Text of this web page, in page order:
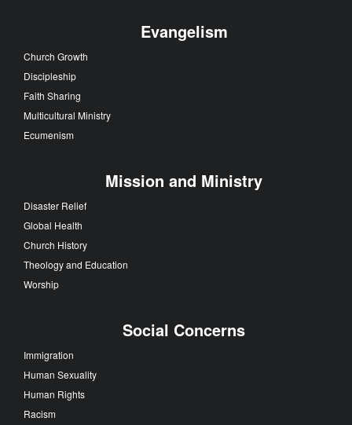
Evangelism
Church Growth
Discipleship
Faith Sharing
Multicultural Ministry
Ecumenism
Mission and Ministry
Disaster Relief
Global Health
Church History
Theology and Education
Worship
Social Concerns
Immigration
Human Sexuality
Human Rights
Racism